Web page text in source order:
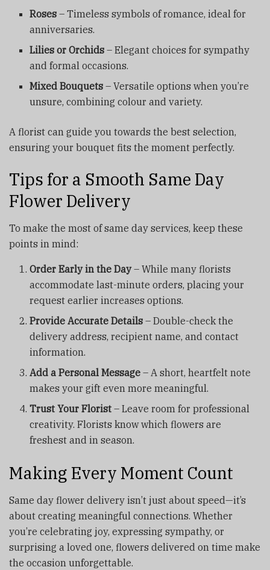
Roses – Timeless symbols of romance, ideal for
anniversaries.
Lilies or Orchids – Elegant choices for sympathy
and formal occasions.
Mixed Bouquets – Versatile options when you’re
unsure, combining colour and variety.
A florist can guide you towards the best selection,
ensuring your bouquet fits the moment perfectly.
Tips for a Smooth Same Day
Flower Delivery
To make the most of same day services, keep these
points in mind:
Order Early in the Day– While many florists
accommodate last-minute orders, placing your
request earlier increases options.
Provide Accurate Details – Double-check the
delivery address, recipient name, and contact
information.
Add a Personal Message – A short, heartfelt note
makes your gift even more meaningful.
Trust Your Florist – Leave room for professional
creativity. Florists know which flowers are
freshest and in season.
Making Every Moment Count
Same day flower delivery isn’t just about speed—it’s
about creating meaningful connections. Whether
you’re celebrating joy, expressing sympathy, or
surprising a loved one, flowers delivered on time make
the occasion unforgettable.